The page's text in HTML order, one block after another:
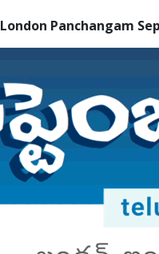
London Panchangam